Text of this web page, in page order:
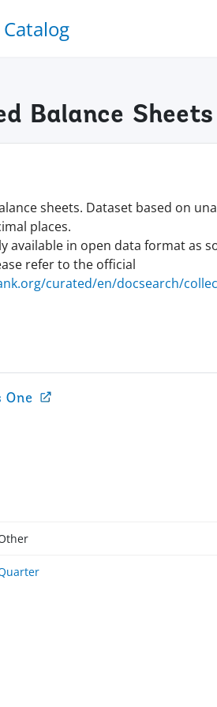
Balance Sheets
sheets. Dataset based on
places.
available in open data format as
refer to the official
curated/en/docsearch/
One